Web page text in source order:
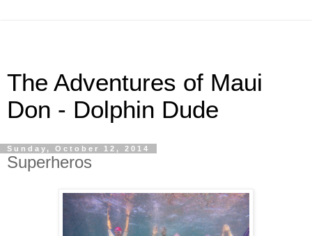
The Adventures of Maui
Don - Dolphin Dude
Sunday, October 12, 2014
Superheros